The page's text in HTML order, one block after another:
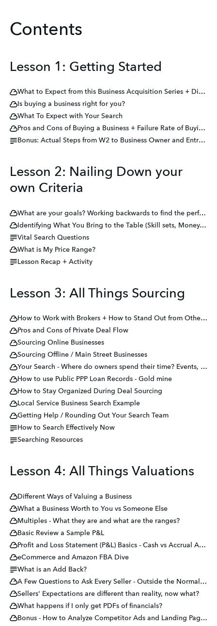
Contents
Lesson 1: Getting Started
What to Expect from this Business Acquisition Series + Disclaimers
Is buying a business right for you?
What To Expect with Your Search
Pros and Cons of Buying a Business + Failure Rate of Buying a Business
Bonus: Actual Steps from W2 to Business Owner and Entrepreneur
Lesson 2: Nailing Down your
own Criteria
What are your goals? Working backwards to find the perfect acquisition for you.
Identifying What You Bring to the Table (Skill sets, Money, Network, Distribution, etc.)
Vital Search Questions
What is My Price Range?
Lesson Recap + Activity
Lesson 3: All Things Sourcing
How to Work with Brokers + How to Stand Out from Other Buyers
Pros and Cons of Private Deal Flow
Sourcing Online Businesses
Sourcing Offline / Main Street Businesses
Your Search - Where do owners spend their time? Events, Tradeshows, Industry Partners
How to use Public PPP Loan Records - Gold mine
How to Stay Organized During Deal Sourcing
Local Service Business Search Example
Getting Help / Rounding Out Your Search Team
How to Search Effectively Now
Searching Resources
Lesson 4: All Things Valuations
Different Ways of Valuing a Business
What a Business Worth to You vs Someone Else
Multiples - What they are and what are the ranges?
Basic Review a Sample P&L
Profit and Loss Statement (P&L) Basics - Cash vs Accrual Accounting
eCommerce and Amazon FBA Dive
What is an Add Back?
A Few Questions to Ask Every Seller - Outside the Normal DD
Sellers' Expectations are different than reality, now what?
What happens if I only get PDFs of financials?
Bonus - How to Analyze Competitor Ads and Landing Pages 🧐